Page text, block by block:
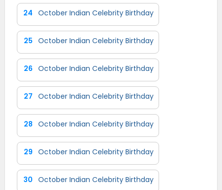
24 October Indian Celebrity Birthday
25 October Indian Celebrity Birthday
26 October Indian Celebrity Birthday
27 October Indian Celebrity Birthday
28 October Indian Celebrity Birthday
29 October Indian Celebrity Birthday
30 October Indian Celebrity Birthday